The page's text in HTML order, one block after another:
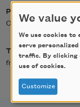
Posted
October 1, 2019
Type
from American Poets
We value
We use cookies to
serve
traffic. By clicking
use of cookies.
Customize